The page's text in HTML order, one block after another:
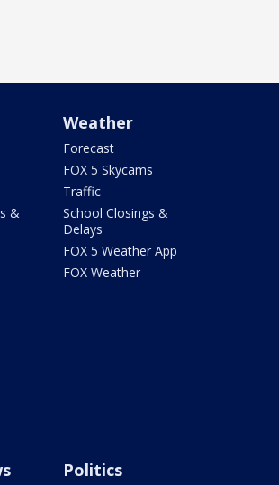
&
Weather
Forecast
FOX 5 Skycams
Traffic
School Closings &
Delays
FOX 5 Weather App
FOX Weather
Politics